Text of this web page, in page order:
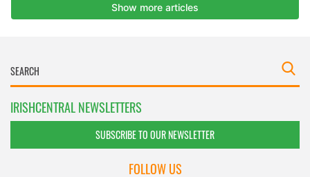
IRISHCENTRAL NEWSLETTERS
SUBSCRIBE TO OUR NEWSLETTER
FOLLOW US